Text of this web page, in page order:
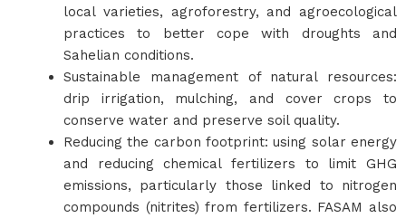
local varieties, agroforestry, and agroecological
practices to better cope with droughts and
Sahelian conditions.
Sustainable management of natural resources:
drip irrigation, mulching, and cover crops to
conserve water and preserve soil quality.
Reducing the carbon footprint: using solar energy
and reducing chemical fertilizers to limit GHG
emissions, particularly those linked to nitrogen
compounds (nitrites) from fertilizers. FASAM also